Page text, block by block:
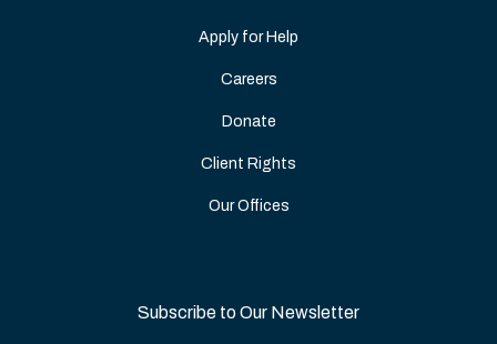
Apply for Help
Careers
Donate
Client Rights
Our Offices
Subscribe to Our Newsletter